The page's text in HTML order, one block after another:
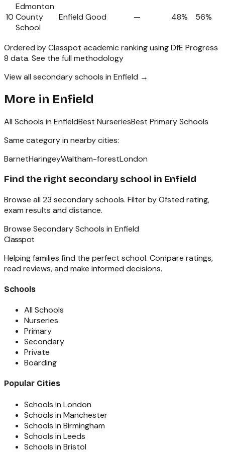
10
Edmonton
County
School
Enfield Good — 48% 56%
Ordered by Classpot academic ranking using DfE Progress
8 data. See the full methodology
View all secondary schools in Enfield →
More in Enfield
All Schools in EnfieldBest NurseriesBest Primary Schools
Same category in nearby cities:
BarnetHaringeyWaltham-forestLondon
Find the right secondary school in Enfield
Browse all 23 secondary schools. Filter by Ofsted rating,
exam results and distance.
Browse Secondary Schools in Enfield
Classpot
Helping families find the perfect school. Compare ratings,
read reviews, and make informed decisions.
Schools
All Schools
Nurseries
Primary
Secondary
Private
Boarding
Popular Cities
Schools in London
Schools in Manchester
Schools in Birmingham
Schools in Leeds
Schools in Bristol